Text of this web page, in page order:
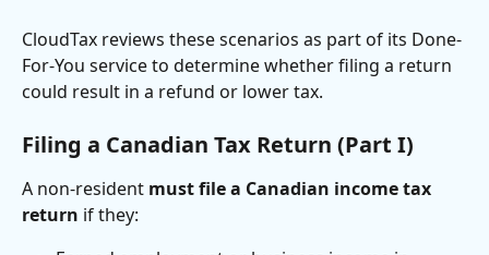
CloudTax reviews these scenarios as part of its Done-
For-You service to determine whether filing a return
could result in a refund or lower tax.
Filing a Canadian Tax Return (Part I)
A non-resident must file a Canadian income tax
return if they: